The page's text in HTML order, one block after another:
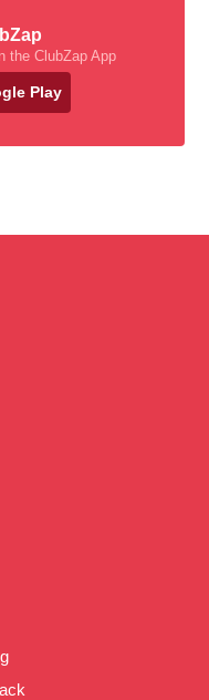
the ClubZap App
Play